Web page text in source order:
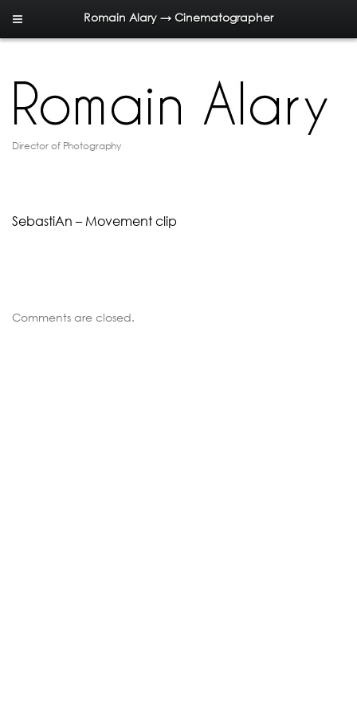
Romain Alary → Cinematographer
Director of Photography
SebastiAn – Movement clip
Comments are closed.